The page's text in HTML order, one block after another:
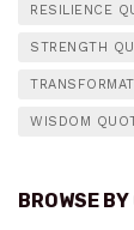
RESILIENCE
STRENGTH
WISDOM
BROWSE